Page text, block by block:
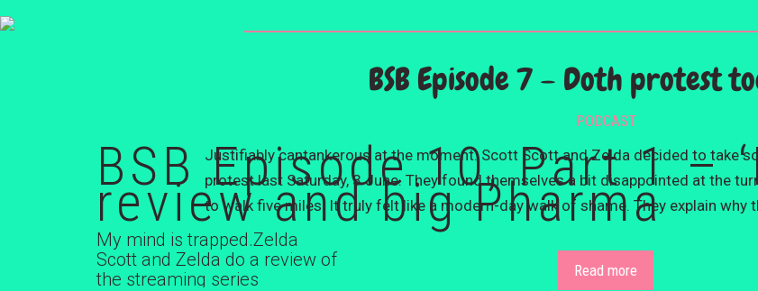
BSB Episode 10, Part 1 –
review and big Pharma
My mind is trapped.Zelda
Scott and Zelda do a review of
the streaming series
BSB Episode 7 – Doth protest
PODCAST
Justifiably cantankerous at the moment. Scott Scott and Zelda decided to take
protest last Saturday, 3 June. They found themselves a bit disappointed at the
to walk five miles. It truly felt like a modern-day walk of shame. They explain why
Read more